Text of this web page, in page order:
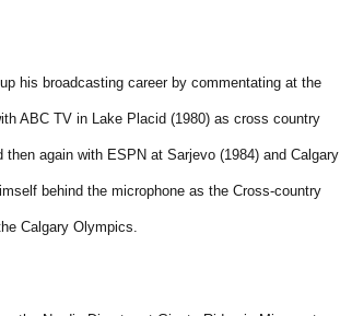
his broadcasting career by commentating at the
ABC TV in Lake Placid (1980) as cross country
then again with ESPN at Sarjevo (1984) and Calgary
behind the microphone as the Cross-country
Calgary Olympics.